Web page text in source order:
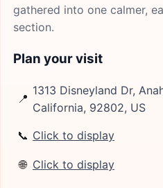
gathered into one calmer,
section.
Plan your visit
📍
1313 Disneyland Dr,
California, 92802, US
📞 Click to display
🌐 Click to display